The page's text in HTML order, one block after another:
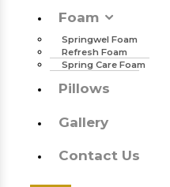
Foam
Springwel Foam
Refresh Foam
Spring Care Foam
Pillows
Gallery
Contact Us